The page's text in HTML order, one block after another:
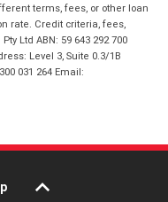
terms, fees, or other loan
rate. Credit criteria, fees,
Ltd ABN: 59 643 292 700
Level 3, Suite 0.3/1B
031 264 Email: